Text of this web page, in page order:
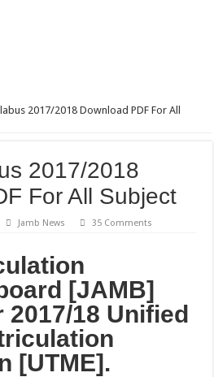
& Theory Answer 2017 Free Expo
2017/2018 Download PDF For All
2017/2018
For All Subject
Jamb News 35 Comments
[JAMB]
18 Unified
[UTME].